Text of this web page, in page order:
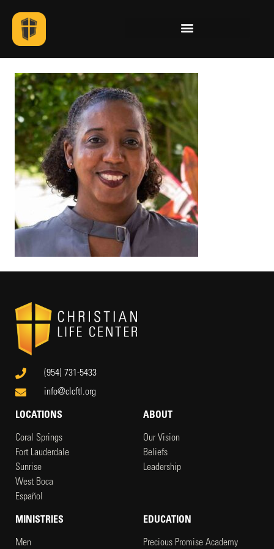
(954) 731-5433
info@clcftl.org
LOCATIONS
Coral Springs
Fort Lauderdale
Sunrise
West Boca
Español
ABOUT
Our Vision
Beliefs
Leadership
MINISTRIES
Men
EDUCATION
Precious Promise Academy